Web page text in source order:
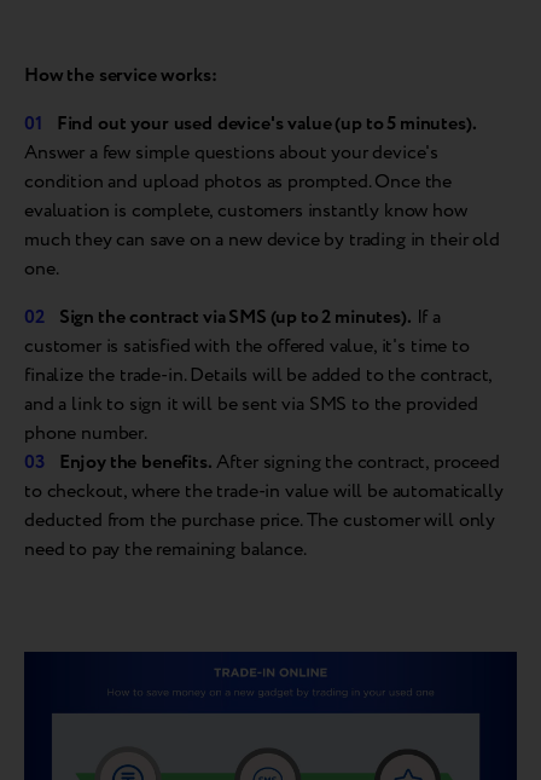
How the serviceworks:
Find outyour used device'svalue (up to 5 minutes).
Answer a few simple questions about your device's
condition and upload photos as prompted. Once the
evaluation is complete, customers instantly know how
much they can save on a new device by trading in their old
one.
Sign thecontract via SMS (up to 2 minutes). If a
customer is satisfied with the offered value, it's time to
finalize the trade-in. Details will be added to the contract,
and a link to sign it will be sent via SMS to the provided
phone number.
Enjoy the benefits.After signing the contract, proceed
to checkout, where the trade-in value will be automatically
deducted from the purchase price. The customer will only
need to pay the remaining balance.